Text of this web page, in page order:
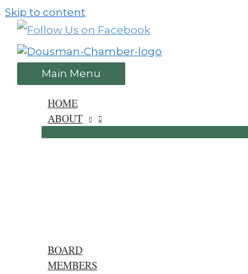
Skip to content
Main Menu
HOME
ABOUT
BOARD
MEMBERS